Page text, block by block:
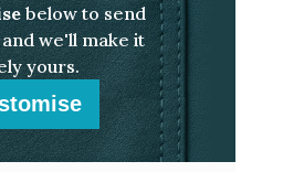
below to send
we'll make it
yours.